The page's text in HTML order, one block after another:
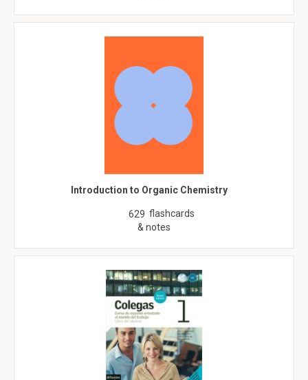
Introduction to Organic Chemistry
629 flashcards
& notes